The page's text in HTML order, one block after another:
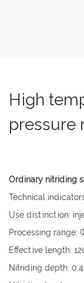
High
pressure
Ordinary nitriding
Technical
Use distinction:
Processing range:
Effective length:
Nitriding depth: